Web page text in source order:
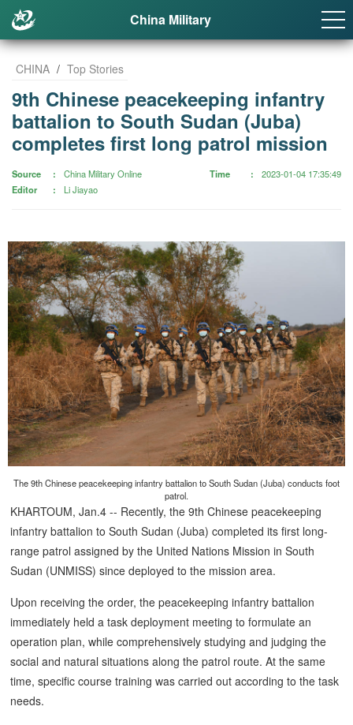
China Military
CHINA / Top Stories
9th Chinese peacekeeping infantry
battalion to South Sudan (Juba)
completes first long patrol mission
Source
China Military Online
Editor
Li Jiayao
Time 2023-01-04 17:35:49
The 9th Chinese peacekeeping infantry battalion to South Sudan (Juba) conducts foot
patrol.
KHARTOUM, Jan.4 -- Recently, the 9th Chinese peacekeeping
infantry battalion to South Sudan (Juba) completed its first long-
range patrol assigned by the United Nations Mission in South
Sudan (UNMISS) since deployed to the mission area.
Upon receiving the order, the peacekeeping infantry battalion
immediately held a task deployment meeting to formulate an
operation plan, while comprehensively studying and judging the
social and natural situations along the patrol route. At the same
time, specific course training was carried out according to the task
needs.